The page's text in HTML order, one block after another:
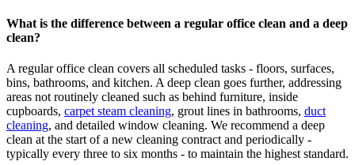
What is the difference between a regular office clean and a deep
clean?
A regular office clean covers all scheduled tasks - floors, surfaces,
bins, bathrooms, and kitchen. A deep clean goes further, addressing
areas not routinely cleaned such as behind furniture, inside
cupboards, carpet steam cleaning, grout lines in bathrooms, duct
cleaning, and detailed window cleaning. We recommend a deep
clean at the start of a new cleaning contract and periodically -
typically every three to six months - to maintain the highest standard.